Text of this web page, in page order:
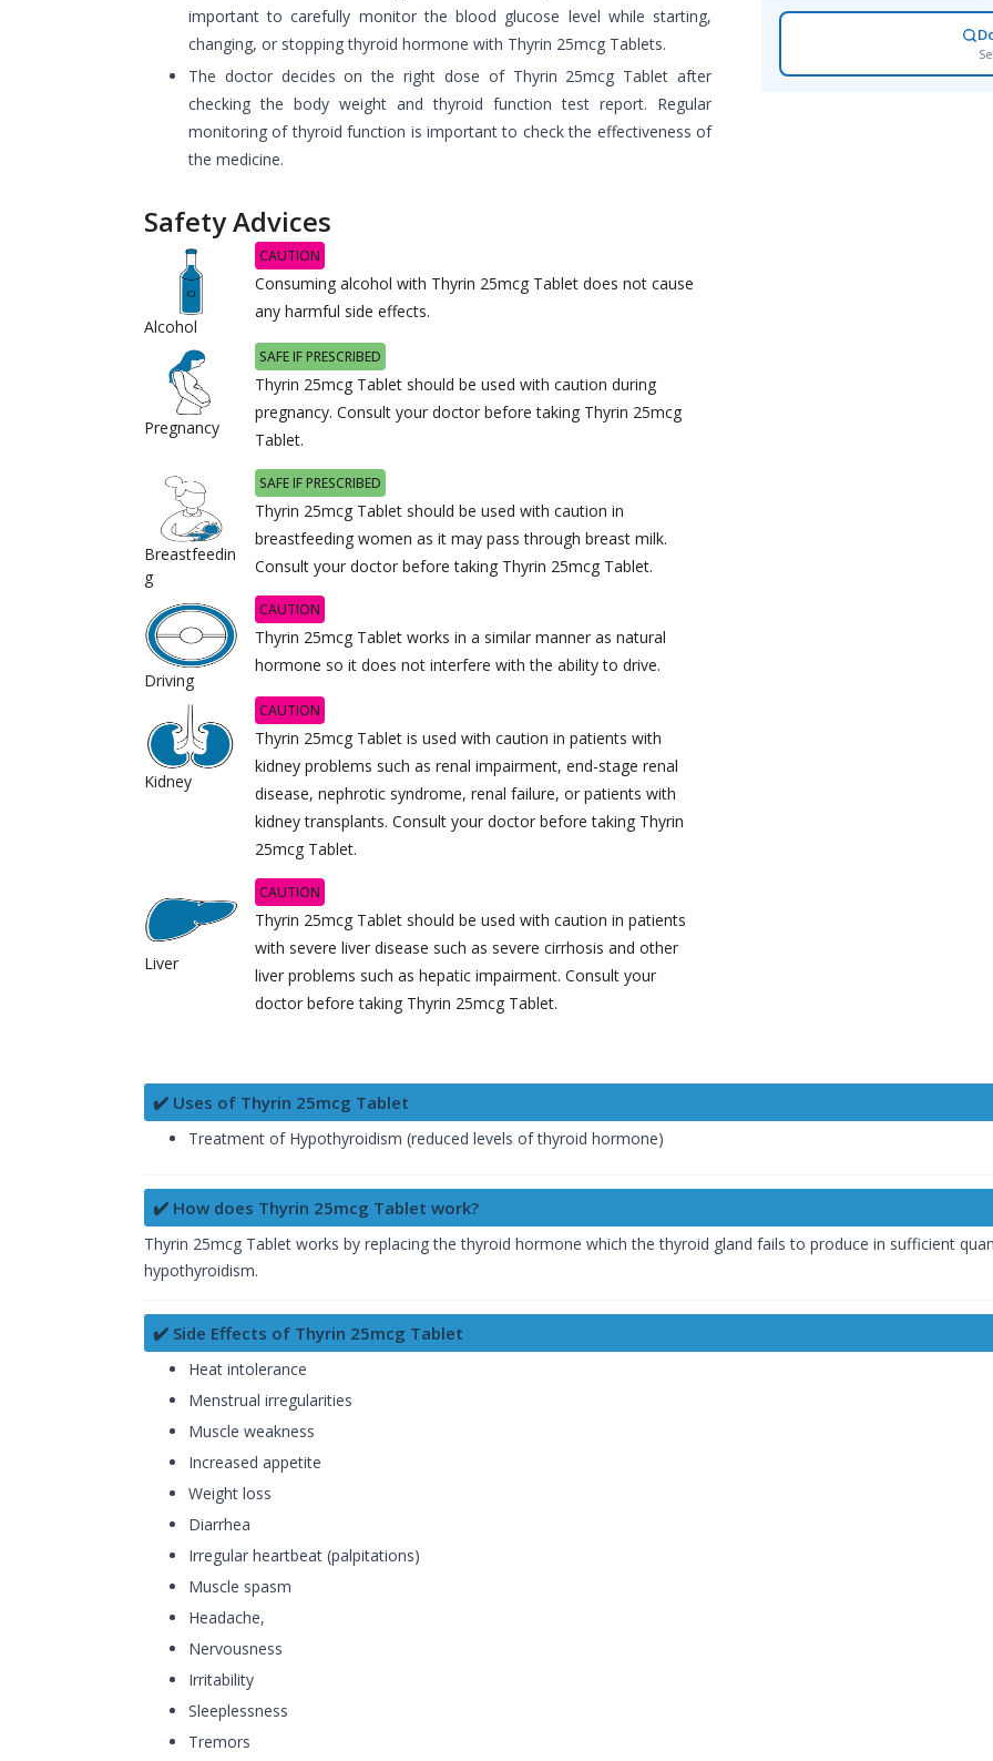
important to carefully monitor the blood glucose level while starting,
changing, or stopping thyroid hormone with Thyrin 25mcg Tablets.
The doctor decides on the right dose of Thyrin 25mcg Tablet after
checking the body weight and thyroid function test report. Regular
monitoring of thyroid function is important to check the effectiveness of
the medicine.
Safety Advices
Alcohol
CAUTION
Consuming alcohol with Thyrin 25mcg Tablet does not cause
any harmful side effects.
Pregnancy
SAFE IF PRESCRIBED
Thyrin 25mcg Tablet should be used with caution during
pregnancy. Consult your doctor before taking Thyrin 25mcg
Tablet.
Breastfeedin
g
SAFE IF PRESCRIBED
Thyrin 25mcg Tablet should be used with caution in
breastfeeding women as it may pass through breast milk.
Consult your doctor before taking Thyrin 25mcg Tablet.
Driving
CAUTION
Thyrin 25mcg Tablet works in a similar manner as natural
hormone so it does not interfere with the ability to drive.
Kidney
CAUTION
Thyrin 25mcg Tablet is used with caution in patients with
kidney problems such as renal impairment, end-stage renal
disease, nephrotic syndrome, renal failure, or patients with
kidney transplants. Consult your doctor before taking Thyrin
25mcg Tablet.
Liver
CAUTION
Thyrin 25mcg Tablet should be used with caution in patients
with severe liver disease such as severe cirrhosis and other
liver problems such as hepatic impairment. Consult your
doctor before taking Thyrin 25mcg Tablet.
✔️ Uses of Thyrin 25mcg Tablet
Treatment of Hypothyroidism (reduced levels of thyroid hormone)
✔️ How does Thyrin 25mcg Tablet work?
Thyrin 25mcg Tablet works by replacing the thyroid hormone which the thyroid gland fails to produce in sufficient
hypothyroidism.
✔️ Side Effects of Thyrin 25mcg Tablet
Heat intolerance
Menstrual irregularities
Muscle weakness
Increased appetite
Weight loss
Diarrhea
Irregular heartbeat (palpitations)
Muscle spasm
Headache,
Nervousness
Irritability
Sleeplessness
Tremors